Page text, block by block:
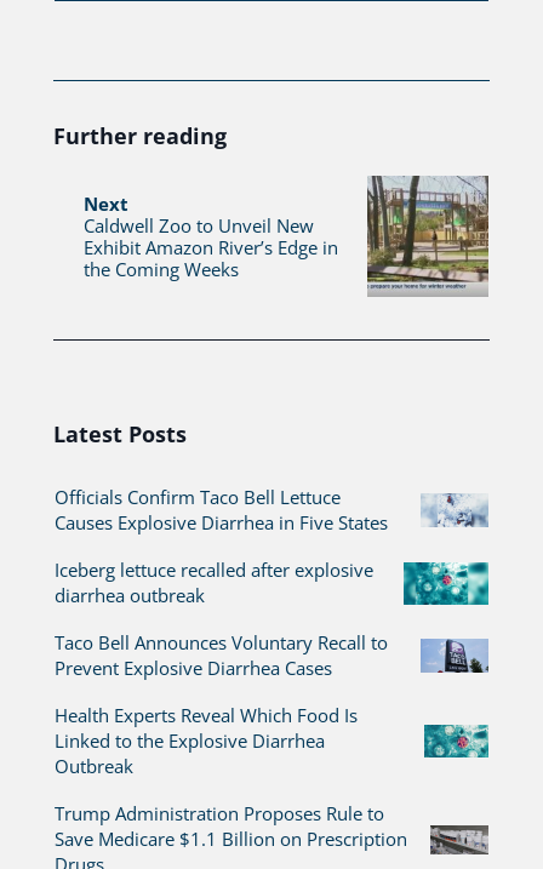
Further reading
Next
Caldwell Zoo to Unveil New
Exhibit Amazon River’s Edge in
the Coming Weeks
Latest Posts
Officials Confirm Taco Bell Lettuce
Causes Explosive Diarrhea in Five States
Iceberg lettuce recalled after explosive
diarrhea outbreak
Taco Bell Announces Voluntary Recall to
Prevent Explosive Diarrhea Cases
Health Experts Reveal Which Food Is
Linked to the Explosive Diarrhea
Outbreak
Trump Administration Proposes Rule to
Save Medicare $1.1 Billion on Prescription